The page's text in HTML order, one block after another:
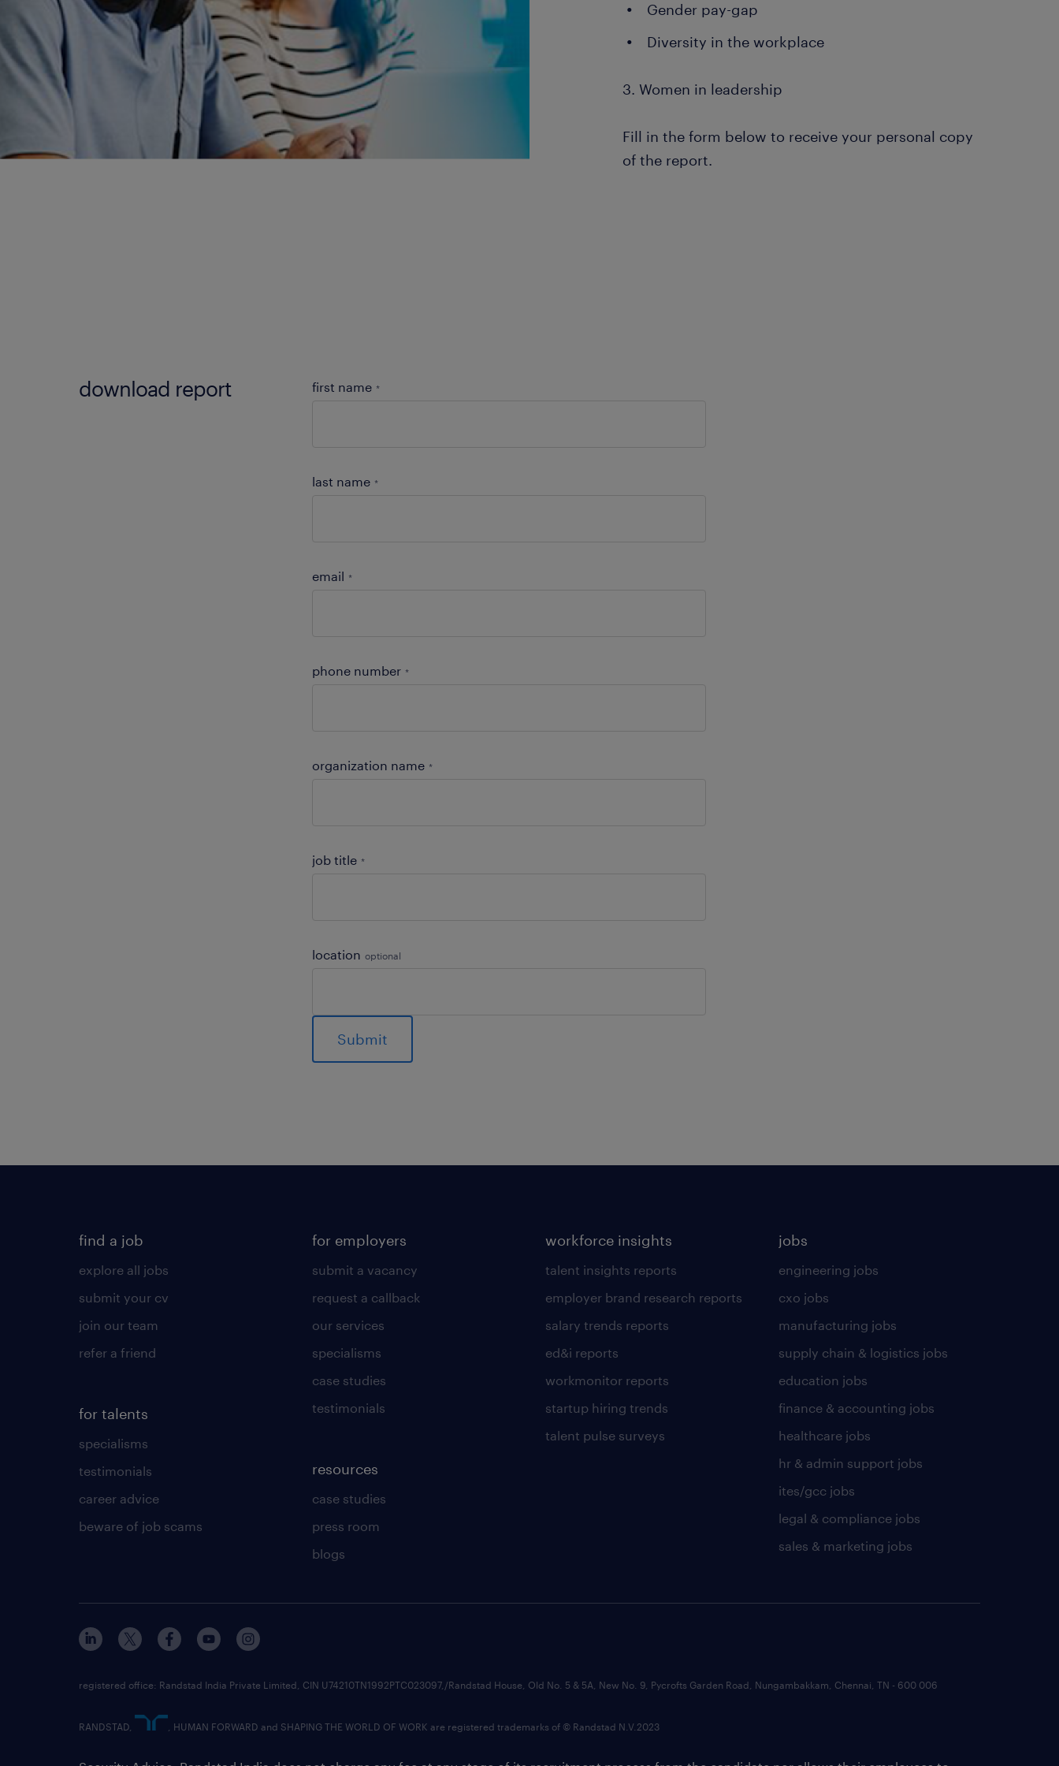
Gender pay-gap
Diversity in the workplace
3. Women in leadership
Fill in the form below to receive your personal copy
of the report.
download report first name *
last name *
email *
phone number *
organization name *
job title *
location optional
find a job
explore all jobs
submit your cv
join our team
refer a friend
for talents
specialisms
testimonials
career advice
beware of job scams
for employers
submit a vacancy
request a callback
our services
specialisms
case studies
testimonials
resources
case studies
press room
blogs
workforce insights
talent insights reports
employer brand research reports
salary trends reports
ed&i reports
workmonitor reports
startup hiring trends
talent pulse surveys
jobs
engineering jobs
cxo jobs
manufacturing jobs
supply chain & logistics jobs
education jobs
finance & accounting jobs
healthcare jobs
hr & admin support jobs
ites/gcc jobs
legal & compliance jobs
sales & marketing jobs
registered office: Randstad India Private Limited, CIN U74210TN1992PTC023097,/Randstad House, Old No. 5 & 5A, New No. 9, Pycrofts Garden Road, Nungambakkam, Chennai, TN - 600 006
RANDSTAD, , HUMAN FORWARD and SHAPING THE WORLD OF WORK are registered trademarks of © Randstad N.V.2023